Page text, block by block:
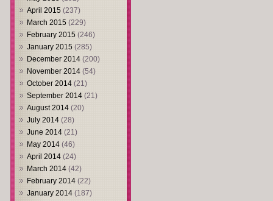
April 2015 (237)
March 2015 (229)
February 2015 (246)
January 2015 (285)
December 2014 (200)
November 2014 (54)
October 2014 (21)
September 2014 (21)
August 2014 (20)
July 2014 (28)
June 2014 (21)
May 2014 (46)
April 2014 (24)
March 2014 (42)
February 2014 (22)
January 2014 (187)